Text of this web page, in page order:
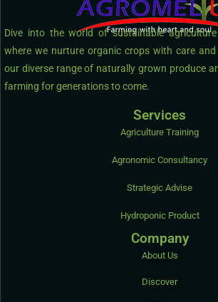
Dive into the world of sustainable
where we nurture organic crops with care
our diverse range of naturally grown produce
farming for generations to come.
Services
Agriculture Training
Agronomic Consultancy
Strategic Advise
Hydroponic Product
Company
About Us
Discover